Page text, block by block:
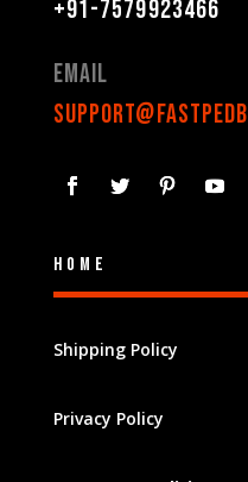
+91-7579923466
Email
Home
Shipping Policy
Privacy Policy